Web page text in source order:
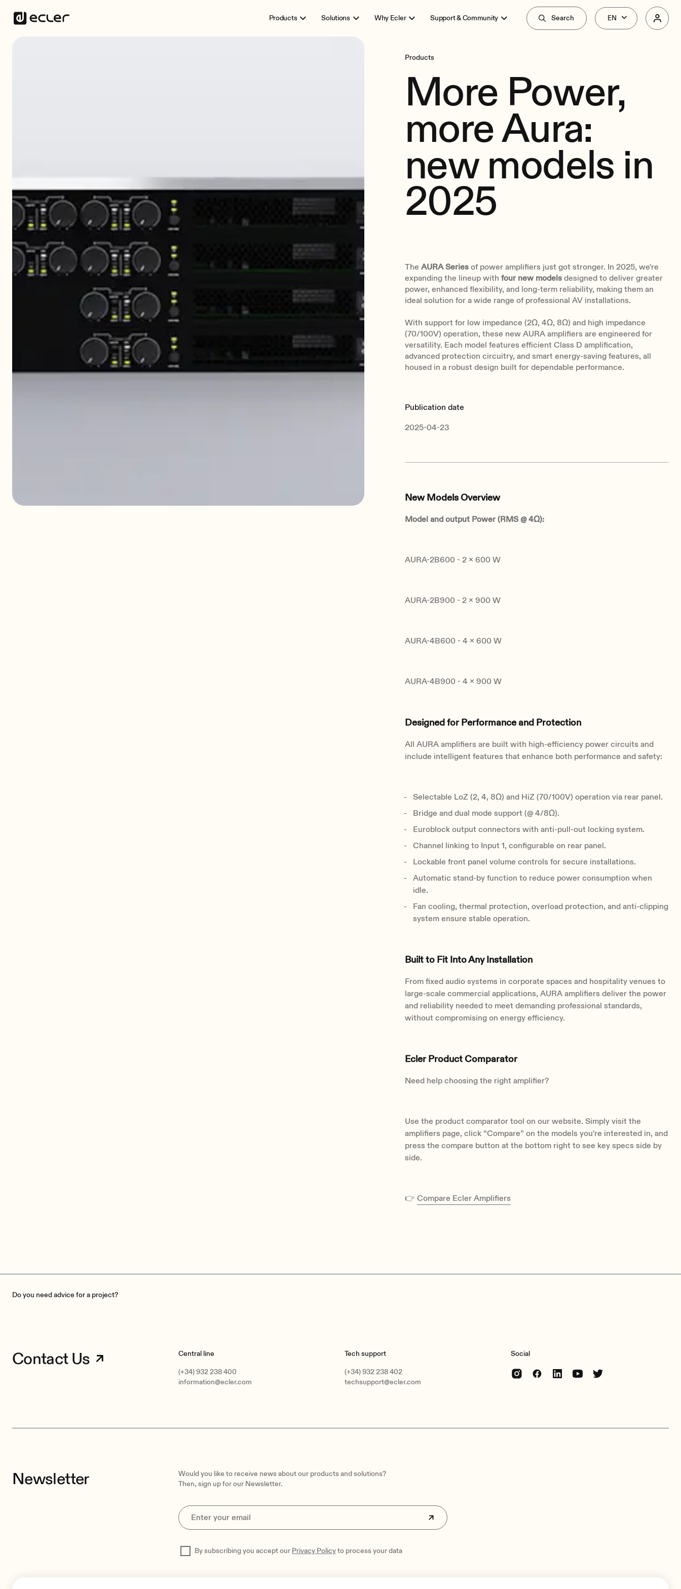
Search
Products Solutions Why Ecler Support & Community
Products
More Power,
more Aura:
new models in
2025
The AURA Seriesof power amplifiers just got stronger. In 2025, we're
expanding the lineup with four new modelsdesigned to deliver greater
power, enhanced flexibility, and long-term reliability, making them an
ideal solution for a wide range of professional AV installations.
With support for low impedance (2Ω, 4Ω, 8Ω) and high impedance
(70/100V) operation, these new AURA amplifiers are engineered for
versatility. Each model features efficient Class D amplification,
advanced protection circuitry, and smart energy-saving features, all
housed in a robust design built for dependable performance.
Publication date
2025-04-23
New Models Overview
Model and output Power (RMS @ 4Ω):
AURA-2B600 - 2 x 600 W
AURA-2B900 - 2 x 900 W
AURA-4B600 - 4 x 600 W
AURA-4B900 - 4 x 900 W
Designed for Performance and Protection
All AURA amplifiers are built with high-efficiency power circuits and
include intelligent features that enhance both performance and safety:
Selectable LoZ (2, 4, 8Ω) and HiZ (70/100V) operation via rear panel.
Bridge and dual mode support (@ 4/8Ω).
Euroblock output connectors with anti-pull-out locking system.
Channel linking to Input 1, configurable on rear panel.
Lockable front panel volume controls for secure installations.
Automatic stand-by function to reduce power consumption when
idle.
Fan cooling, thermal protection, overload protection, and anti-clipping
system ensure stable operation.
Built to Fit Into Any Installation
From fixed audio systems in corporate spaces and hospitality venues to
large-scale commercial applications, AURA amplifiers deliver the power
and reliability needed to meet demanding professional standards,
without compromising on energy efficiency.
Ecler Product Comparator
Need help choosing the right amplifier?
Use the product comparator tool on our website. Simply visit the
amplifiers page, click “Compare” on the models you're interested in, and
press the compare button at the bottom right to see key specs side by
side.
👉 Compare Ecler Amplifiers
Do you need advice for a project?
Contact Us Central line
(+34) 932 238 400
information@ecler.com
Tech support
(+34) 932 238 402
techsupport@ecler.com
Social
Newsletter
Would you like to receive news about our products and solutions?
Then, sign up for our Newsletter.
By subscribing you accept our Privacy Policyto process your data